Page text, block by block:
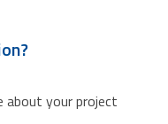
about your project